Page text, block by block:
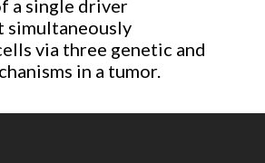
a single driver
simultaneously
via three genetic and
in a tumor.